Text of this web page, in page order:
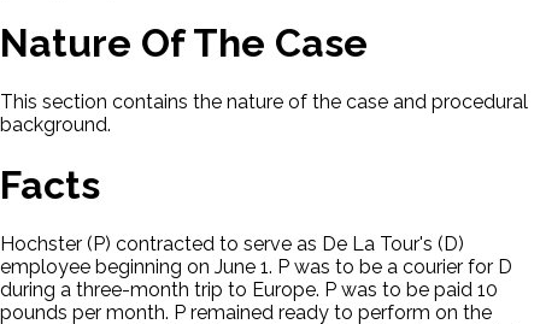
Nature Of The Case
This section contains the nature of the case and procedural
background.
Facts
Hochster (P) contracted to serve as De La Tour's (D)
employee beginning on June 1. P was to be a courier for D
during a three-month trip to Europe. P was to be paid 10
pounds per month. P remained ready to perform on the